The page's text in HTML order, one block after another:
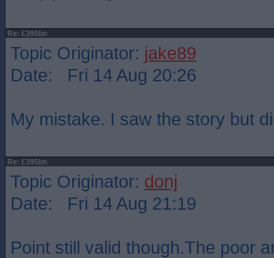
Re: £395bn
Topic Originator: jake89
Date: Fri 14 Aug 20:26
My mistake. I saw the story but
Re: £395bn
Topic Originator: donj
Date: Fri 14 Aug 21:19
Point still valid though.The poor